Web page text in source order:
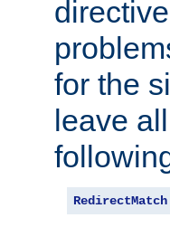
for the
leave
RedirectMatch